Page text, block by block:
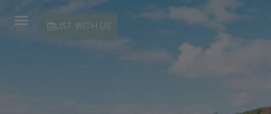
LIST WITH US